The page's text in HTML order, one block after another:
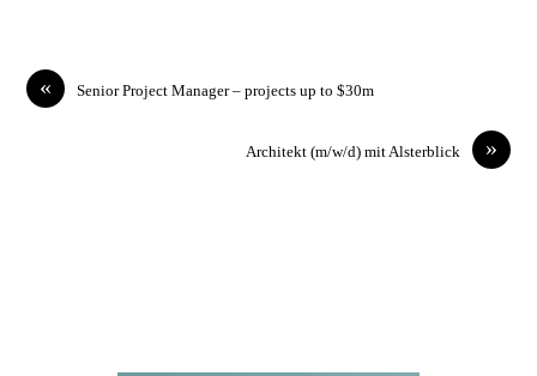
« Senior Project Manager – projects up to $30m
»
Architekt (m/w/d) mit Alsterblick